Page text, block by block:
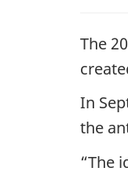
The
In
the
“The